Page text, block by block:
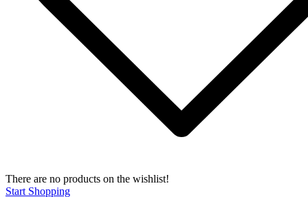
There are no products on the wishlist!
Start Shopping